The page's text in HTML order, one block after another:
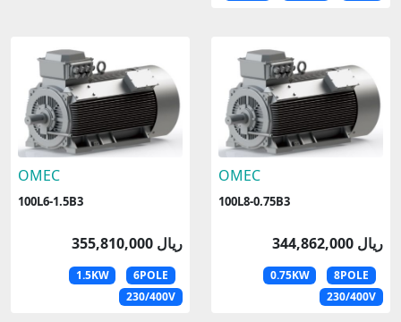
OMEC
100L6-1.5B3
355,810,000 ریال
1.5KW
6POLE
230/400V
OMEC
100L8-0.75B3
344,862,000 ریال
0.75KW
8POLE
230/400V